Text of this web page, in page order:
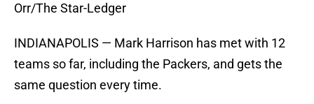
Orr/The Star-Ledger
INDIANAPOLIS — Mark Harrison has met with 12
teams so far, including the Packers, and gets the
same question every time.